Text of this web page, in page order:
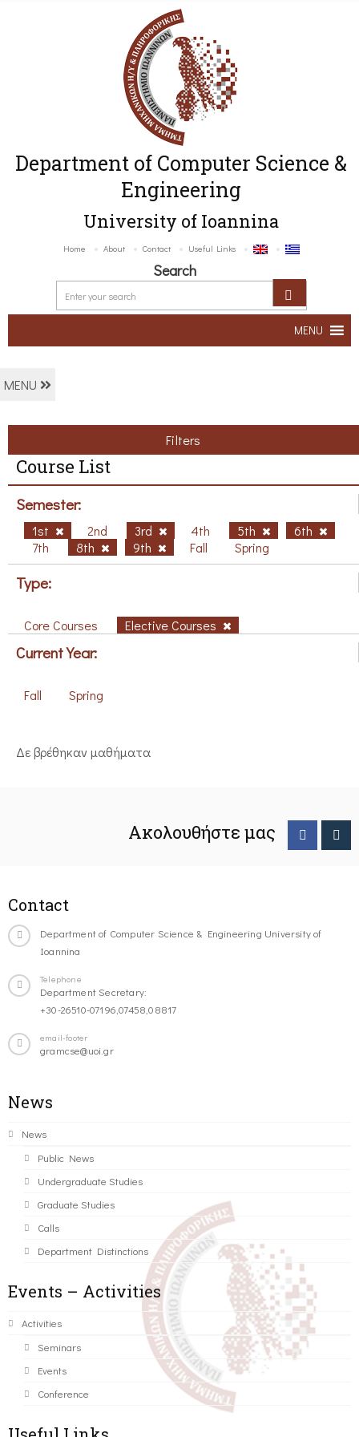
Department of Computer Science &
Engineering
University of Ioannina
Home About Contact Useful Links
Search
MENU
MENU
Filters
Course List
Semester:
1st 2nd 3rd 4th 5th
6th
7th
8th 9th Fall Spring
Type:
Core Courses Elective Courses
Current Year:
Fall Spring
Δε βρέθηκαν μαθήματα
Ακολουθήστε μας
Contact
Department of Computer Science & Engineering University of
Ioannina
Telephone
Department Secretary:
+30-26510-07196,07458,08817
email-footer
gramcse@uoi.gr
News
News
Public News
Undergraduate Studies
Graduate Studies
Calls
Department Distinctions
Events – Activities
Activities
Seminars
Events
Conference